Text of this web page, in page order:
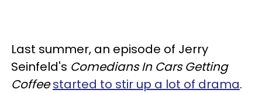
Last summer, an episode of Jerry
Seinfeld's Comedians In Cars Getting
Coffee started to stir up a lot of drama.